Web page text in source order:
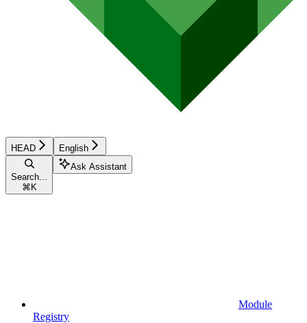
HEAD English
Search...
⌘ K
Ask Assistant
Module
Registry